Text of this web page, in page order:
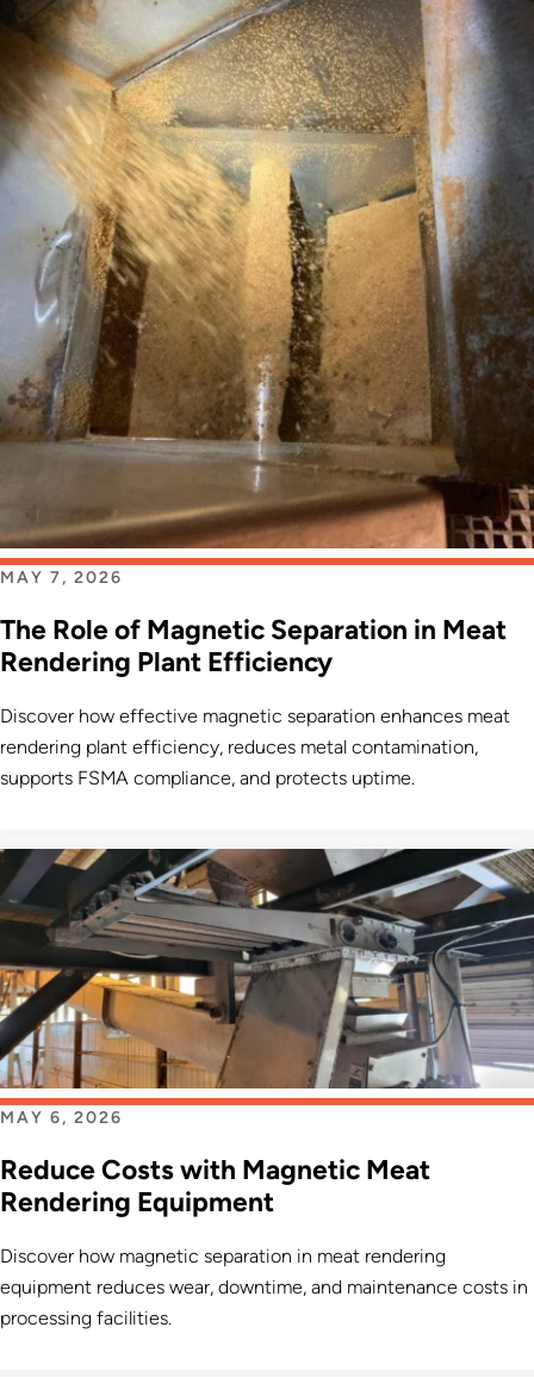
MAY 7, 2026
The Role of Magnetic Separation in Meat
Rendering Plant Efficiency
Discover how effective magnetic separation enhances meat
rendering plant efficiency, reduces metal contamination,
supports FSMA compliance, and protects uptime.
MAY 6, 2026
Reduce Costs with Magnetic Meat
Rendering Equipment
Discover how magnetic separation in meat rendering
equipment reduces wear, downtime, and maintenance costs in
processing facilities.